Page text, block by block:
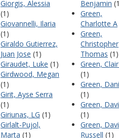
Giorgis, Alessia
(1)
Giovannelli, Ilaria
(1)
Giraldo Gutierrez,
Juan Jose (1)
Giraudet, Luke (1)
Girdwood, Megan
(1)
Girit, Ayse Serra
(1)
Giriunas, LG (1)
Girlalt-Pujol,
Marta (1)
Benjamin
Green,
Charlotte A
Green,
Christopher
Thomas (1)
Green,
(1)
Green,
(1)
Green,
(1)
Green,
Russell (1)